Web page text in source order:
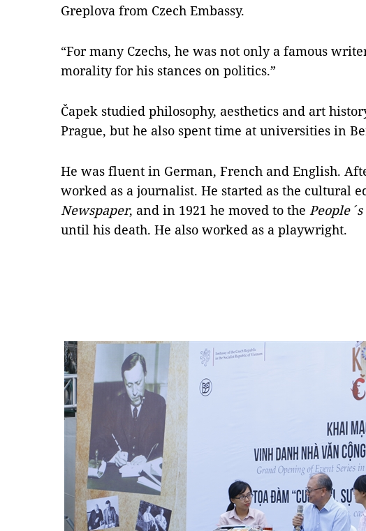
Greplova from Czech Embassy.
“For many Czechs, he was not only a famous
morality for his stances on politics.”
Čapek studied philosophy, aesthetics and art
Prague, but he also spent time at universities in
He was fluent in German, French and English.
worked as a journalist. He started as the cultural
Newspaper, and in 1921 he moved to the
until his death. He also worked as a playwright.